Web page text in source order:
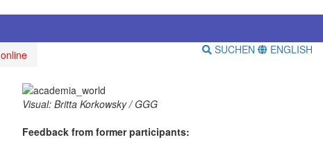
online SUCHEN ENGLISH
Visual: Britta Korkowsky / GGG
Feedback from former participants: